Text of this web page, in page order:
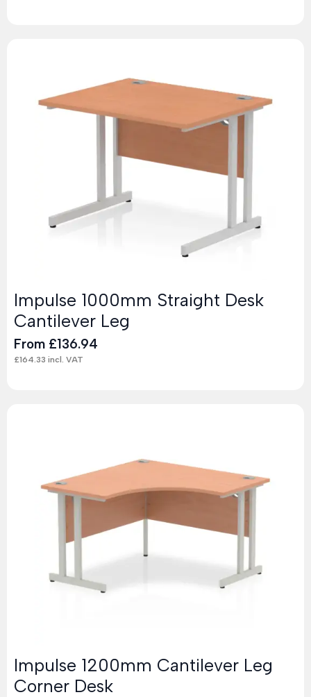
Impulse 1000mm Straight Desk
Cantilever Leg
From £136.94
£164.33 incl. VAT
Impulse 1200mm Cantilever Leg
Corner Desk